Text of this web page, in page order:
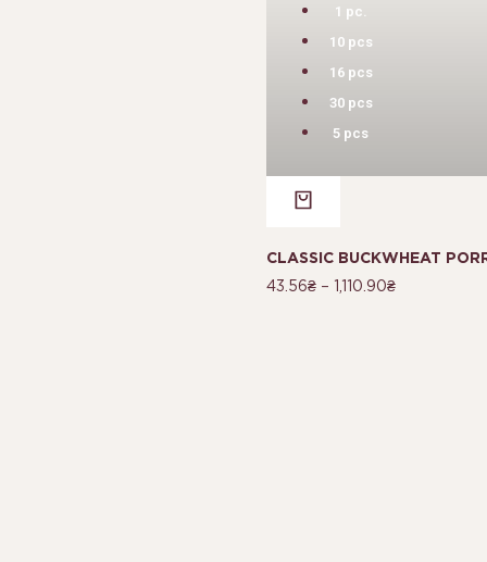
1 pc.
10 pcs
16 pcs
30 pcs
5 pcs
CLASSIC BUCKWHEAT
43.56₴– 1,110.90₴